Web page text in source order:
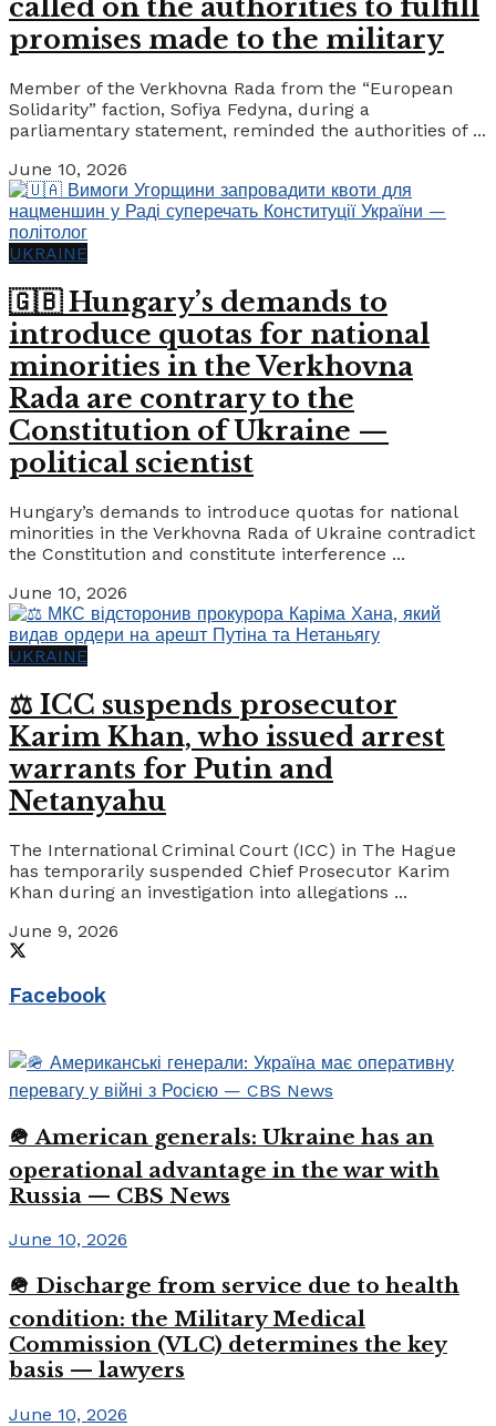
called on the authorities to fulfill
promises made to the military
Member of the Verkhovna Rada from the “European
Solidarity” faction, Sofiya Fedyna, during a
parliamentary statement, reminded the authorities of ...
June 10, 2026
UKRAINE
🇬🇧 Hungary’s demands to
introduce quotas for national
minorities in the Verkhovna
Rada are contrary to the
Constitution of Ukraine —
political scientist
Hungary’s demands to introduce quotas for national
minorities in the Verkhovna Rada of Ukraine contradict
the Constitution and constitute interference ...
June 10, 2026
UKRAINE
⚖️ ICC suspends prosecutor
Karim Khan, who issued arrest
warrants for Putin and
Netanyahu
The International Criminal Court (ICC) in The Hague
has temporarily suspended Chief Prosecutor Karim
Khan during an investigation into allegations ...
June 9, 2026
Facebook
🪖 American generals: Ukraine has an
operational advantage in the war with
Russia — CBS News
June 10, 2026
🪖 Discharge from service due to health
condition: the Military Medical
Commission (VLC) determines the key
basis — lawyers
June 10, 2026